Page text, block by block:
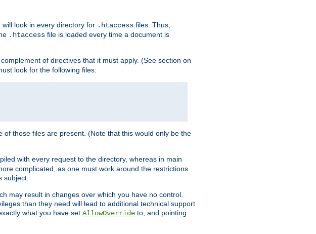
will look in every directory for .htaccess files. Thus,
.htaccess file is loaded every time a document is
of directives that it must apply. (See section on
look for the following files:
those files are present. (Note that this would only be the
with every request to the directory, whereas in main
complicated, as one must work around the restrictions
subject.
may result in changes over which you have no control.
than they need will lead to additional technical support
what you have set AllowOverride to, and pointing